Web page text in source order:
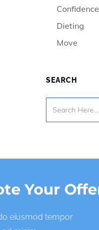
Confidence
Dieting
Move
SEARCH
Your
eiusmod tempor